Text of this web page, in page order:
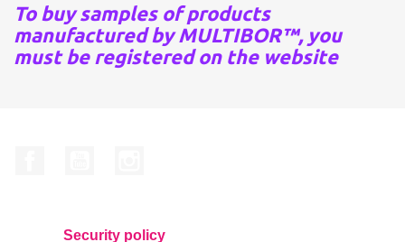
To buy samples of products
manufactured by MULTIBOR™, you
must be registered on the website
Security policy